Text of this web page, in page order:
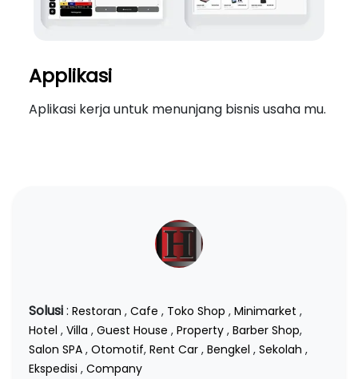
Applikasi
Aplikasi kerja untuk menunjang bisnis usaha mu.
Solusi: Restoran , Cafe , Toko Shop , Minimarket ,
Hotel , Villa , Guest House , Property , Barber Shop,
Salon SPA , Otomotif, Rent Car , Bengkel , Sekolah ,
Ekspedisi , Company